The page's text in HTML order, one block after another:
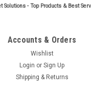
Solutions - Top Products & Best
Accounts & Orders
Wishlist
Login or Sign Up
Shipping & Returns